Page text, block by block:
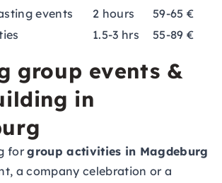
events
2 hours
59-65 €
1.5-3 hrs 55-89 €
group events &
in
forgroup activities in Magdeburg
a company celebration or a